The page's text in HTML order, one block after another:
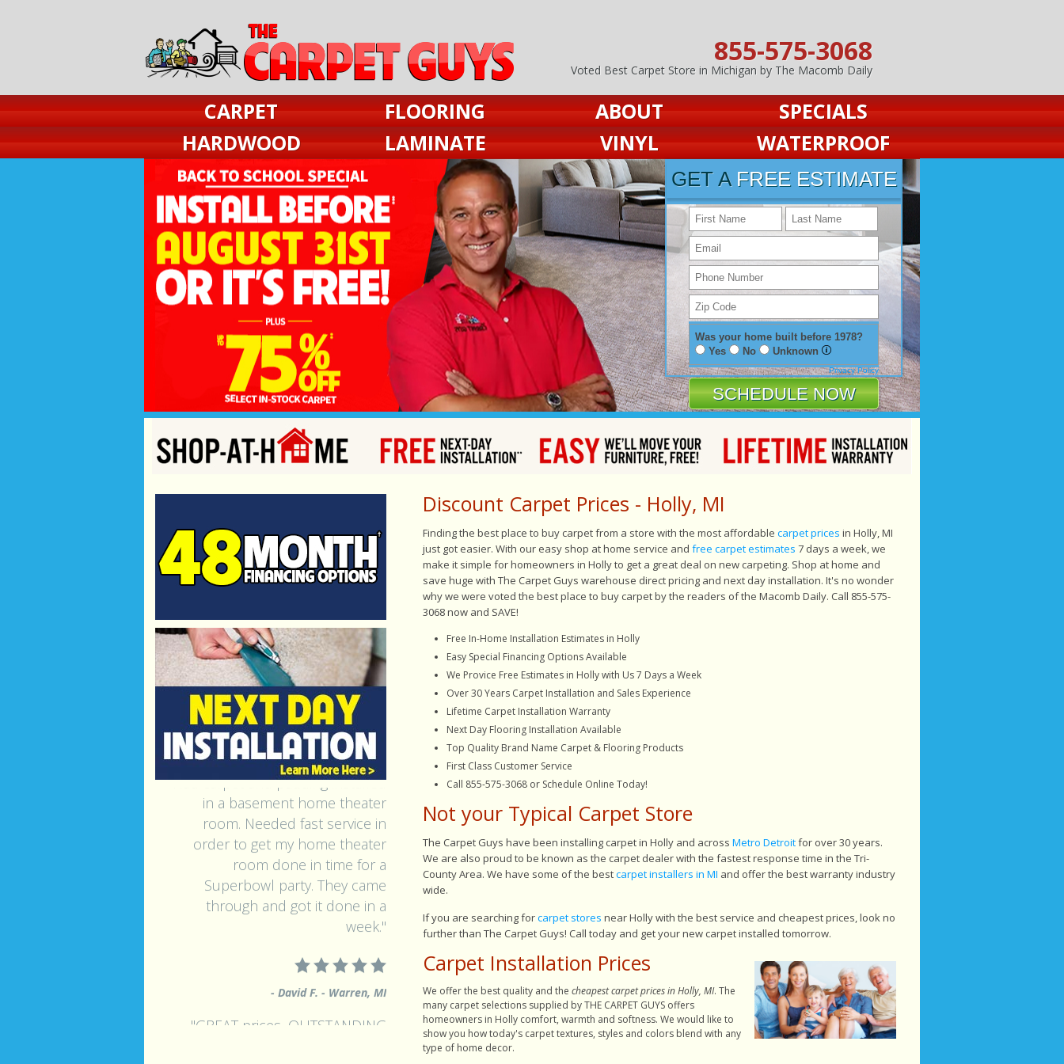
Voted Best Carpet Store in Michigan by The Macomb Daily
855-575-3068
CARPET FLOORING ABOUT
SPECIALS
HARDWOOD
LAMINATE VINYL WATERPROOF
GET A FREE ESTIMATE
Was your home built before 1978?
Yes
No Unknown
Privacy Policy
Discount Carpet Prices - Holly, MI
Finding the best place to buy carpet from a store with the most affordable carpet prices in Holly, MI
just got easier. With our easy shop at home service and free carpet estimates 7 days a week, we
make it simple for homeowners in Holly to get a great deal on new carpeting. Shop at home and
save huge with The Carpet Guys warehouse direct pricing and next day installation. It's no wonder
why we were voted the best place to buy carpet by the readers of the Macomb Daily. Call 855-575-
3068 now and SAVE!
Free In-Home Installation Estimates in Holly
Easy Special Financing Options Available
We Provice Free Estimates in Holly with Us 7 Days a Week
Over 30 Years Carpet Installation and Sales Experience
Lifetime Carpet Installation Warranty
Next Day Flooring Installation Available
Top Quality Brand Name Carpet & Flooring Products
First Class Customer Service
Call 855-575-3068 or Schedule Online Today!
Not your Typical Carpet Store
The Carpet Guys have been installing carpet in Holly and across Metro Detroitfor over 30 years.
We are also proud to be known as the carpet dealer with the fastest response time in the Tri-
County Area. We have some of the bestcarpet installers in MI and offer the best warranty industry
wide.
If you are searching forcarpet stores near Holly with the best service and cheapest prices, look no
further than The Carpet Guys! Call today and get your new carpet installed tomorrow.
Carpet Installation Prices
We offer the best quality and the cheapest carpet prices in Holly, MI. The
many carpet selections supplied by THE CARPET GUYS offers
homeowners in Holly comfort, warmth and softness. We would like to
show you how today's carpet textures, styles and colors blend with any
type of home decor.
"Had carpet and padding installed
in a basement home theater
room. Needed fast service in
order to get my home theater
room done in time for a
Superbowl party. They came
through and got it done in a
week."